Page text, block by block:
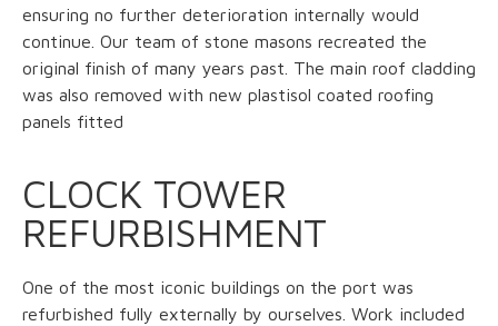
ensuring no further deterioration internally would
continue. Our team of stone masons recreated the
original finish of many years past. The main roof cladding
was also removed with new plastisol coated roofing
panels fitted
CLOCK TOWER
REFURBISHMENT
One of the most iconic buildings on the port was
refurbished fully externally by ourselves. Work included